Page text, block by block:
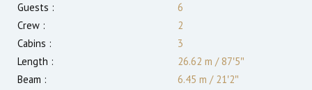
Guests :
6
Crew :
2
Cabins :
3
Length :
26.62 m /87′5″
Beam :
6.45 m /21′2″